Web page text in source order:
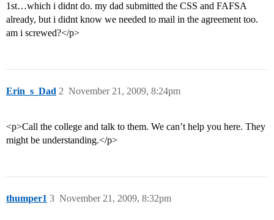
1st…which i didnt do. my dad submitted the CSS and FAFSA
already, but i didnt know we needed to mail in the agreement too.
am i screwed?</p>
Erin_s_Dad November 21, 2009, 8:24pm
2
<p>Call the college and talk to them. We can’t help you here. They
might be understanding.</p>
thumper1 November 21, 2009, 8:32pm
3